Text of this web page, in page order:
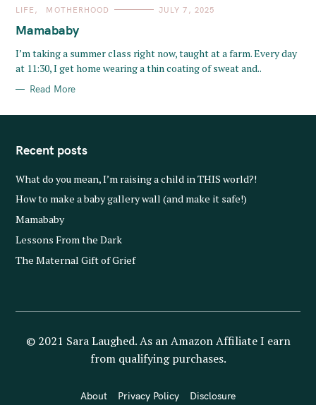
C
T
E
O
R
I
LIFE MOTHERHOOD JULY 7, 2025
Mamababy
I’m taking a summer class right now, taught at a farm. Every day
at 11:30, I get home wearing a thin coating of sweat and..
Read More
Recent posts
What do you mean, I’m raising a child in THIS world?!
How to make a baby gallery wall (and make it safe!)
Mamababy
Lessons From the Dark
The Maternal Gift of Grief
About Privacy Policy Disclosure
© 2021 Sara Laughed. As an Amazon Affiliate I earn
from qualifying purchases.